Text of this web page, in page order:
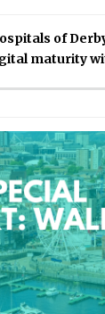
of
maturity